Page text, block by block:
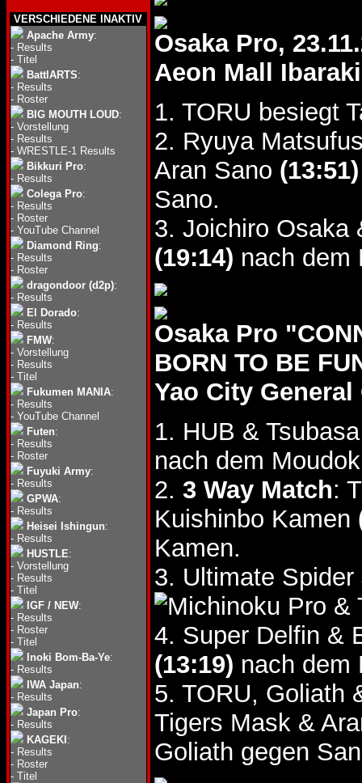
VERSCHIEDENE INAKTIV
Apache Army:
- Results
- Titel
BattlARTS:
- Results
- Roster
BIG MOUTH LOUD:
- Vorstellung
- Results
- WRESTLE-1 Results
Bikkuri Pro:
- Results
Colega Pro:
- Results
- Roster
- YouTube Channel
Diamond Ring:
- Results
- Roster
dragondoor (d2p):
- Results
El Dorado:
- Results
FMW:
- Vorstellung
- Results
- Titel
Fukumen MANIA:
- Results
- YouTube Channel
Futen:
- Results
- Roster
Fuyuki Army:
- Results
GPWA:
- Results
Heisei Ishingun:
- Results
HUSTLE:
- Vorstellung
- Results
- Titel
IGF / NEW:
- Results
- Roster
- Titel
Inoki Bom-Ba-Ye:
- Results
IWA Japan:
- Results
Japan Pro:
- Results
KAGEKI :
- Results
- Roster
- Titel
Osaka Pro,
Aeon Mall
1. TORU besiegt
2. Ryuya
Aran Sano (13:51)
Sano.
3. Joichiro Osaka
(19:14) nach dem
Osaka Pro
BORN TO BE
Yao City
1. HUB &
nach dem
2. 3 Way Match:
Kuishinbo Kamen
Kamen.
3. Ultimate
&
4. Super Delfin &
(13:19) nach dem
5. TORU, Goliath
Tigers Mask &
Goliath gegen